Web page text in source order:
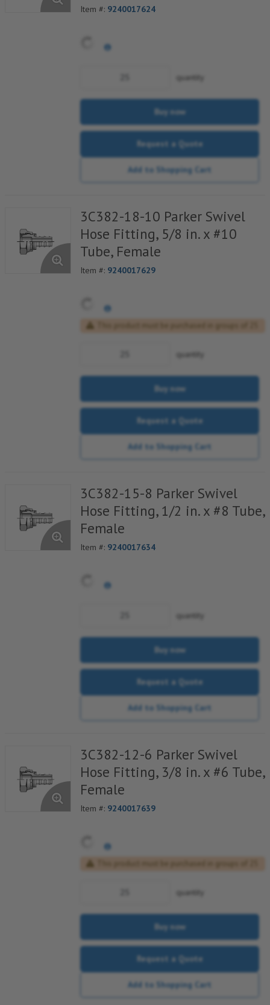
Item #: 9240017624
quantity
Buy now
Request a Quote
Add to Shopping Cart
3C382-18-10 Parker Swivel
Hose Fitting, 5/8 in. x #10
Tube, Female
Item #: 9240017629
quantity
Buy now
Request a Quote
Add to Shopping Cart
3C382-15-8 Parker Swivel
Hose Fitting, 1/2 in. x #8 Tube,
Female
Item #: 9240017634
quantity
Buy now
Request a Quote
Add to Shopping Cart
3C382-12-6 Parker Swivel
Hose Fitting, 3/8 in. x #6 Tube,
Female
Item #: 9240017639
quantity
Buy now
Request a Quote
Add to Shopping Cart